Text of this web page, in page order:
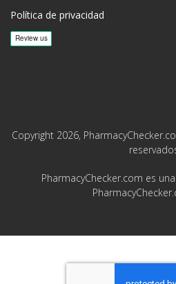
Política de privacidad
Copyright 2026,
PharmacyChecker.com es